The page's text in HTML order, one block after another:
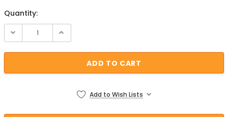
Current Stock:
Quantity:
Add to Wish Lists